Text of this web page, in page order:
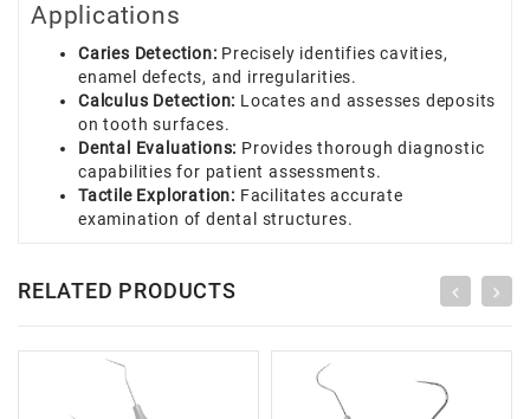
Applications
Caries Detection: Precisely identifies cavities,
enamel defects, and irregularities.
Calculus Detection: Locates and assesses deposits
on tooth surfaces.
Dental Evaluations: Provides thorough diagnostic
capabilities for patient assessments.
Tactile Exploration: Facilitates accurate
examination of dental structures.
RELATED PRODUCTS